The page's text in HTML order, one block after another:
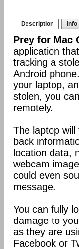
Description Info
Prey for Mac
application
tracking a
Android
your laptop,
stolen, you
remotely.
The laptop
back
location data,
webcam
could even
message.
You can fully
damage to
as they are
Facebook or